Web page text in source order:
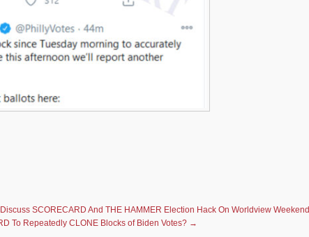
SCORECARD And THE HAMMER Election Hack On Worldview Weekend
To Repeatedly CLONE Blocks of Biden Votes? →